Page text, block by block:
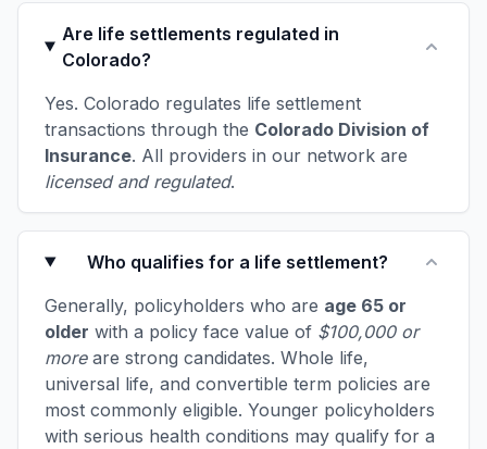
Are life settlements regulated in
Colorado?
Yes. Colorado regulates life settlement
transactions through the Colorado Division of
Insurance. All providers in our network are
licensed and regulated.
Who qualifies for a life settlement?
Generally, policyholders who are age 65 or
older with a policy face value of $100,000 or
moreare strong candidates. Whole life,
universal life, and convertible term policies are
most commonly eligible. Younger policyholders
with serious health conditions may qualify for a